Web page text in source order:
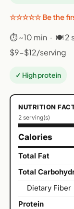
☆☆☆☆☆ Be the
⏱ ~10 min · 🍽 2
$9-$12/serving
✓ High protein
NUTRITION
2 serving(s)
Calories
Total Fat
Total
Dietary Fiber
Protein